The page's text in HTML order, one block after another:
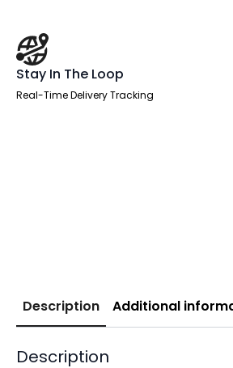
Stay In The Loop
Real-Time Delivery Tracking
Description Additional
Description